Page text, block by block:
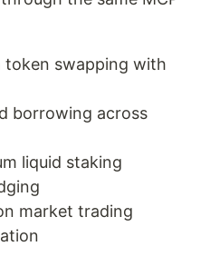
token swapping with
borrowing across
liquid staking
market trading